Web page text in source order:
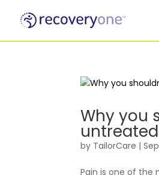
Why you
by TailorCare |
Pain is one of the